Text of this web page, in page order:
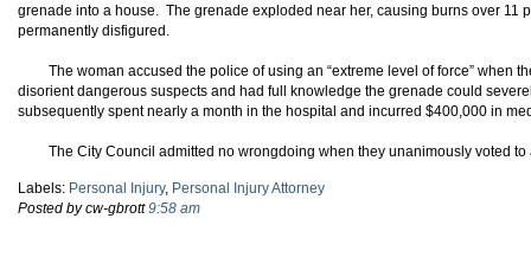
grenade into a house. The grenade exploded near her, causing burns over 11
permanently disfigured.
The woman accused the police of using an “extreme level of force” when
disorient dangerous suspects and had full knowledge the grenade could
subsequently spent nearly a month in the hospital and incurred $400,000 in
The City Council admitted no wrongdoing when they unanimously voted to
Labels: Personal Injury, Personal Injury Attorney
Posted by cw-gbrott9:58 am